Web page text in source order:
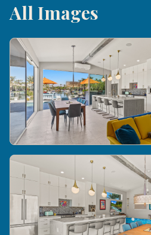
All Images